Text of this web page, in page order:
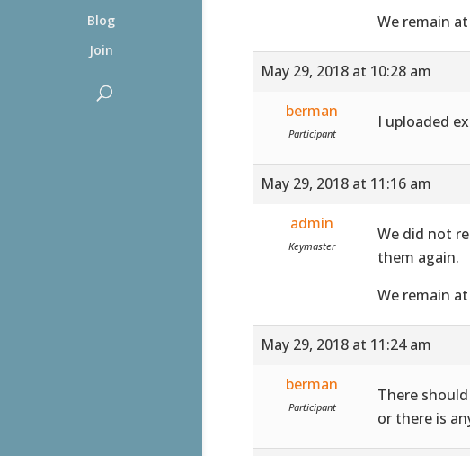
Blog
Join
We remain
May 29, 2018 at 10:28 am
berman
Participant
I uploaded
May 29, 2018 at 11:16 am
admin
Keymaster
We did not
them again.
We remain
May 29, 2018 at 11:24 am
berman
Participant
There
or there is